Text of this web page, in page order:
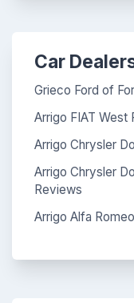
Car
Grieco Ford of
Arrigo FIAT West
Arrigo Chrysler
Arrigo Chrysler
Reviews
Arrigo Alfa